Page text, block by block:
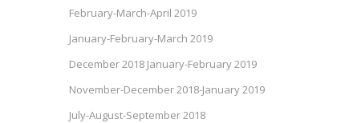
February-March-April 2019
January-February-March 2019
December 2018 January-February 2019
November-December 2018-January 2019
July-August-September 2018